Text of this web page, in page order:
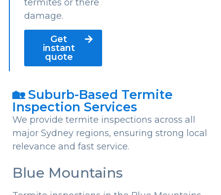
termites or there
damage.
Get
instant
quote
🏡 Suburb-Based Termite
Inspection Services
We provide termite inspections across all
major Sydney regions, ensuring strong local
relevance and fast service.
Blue Mountains